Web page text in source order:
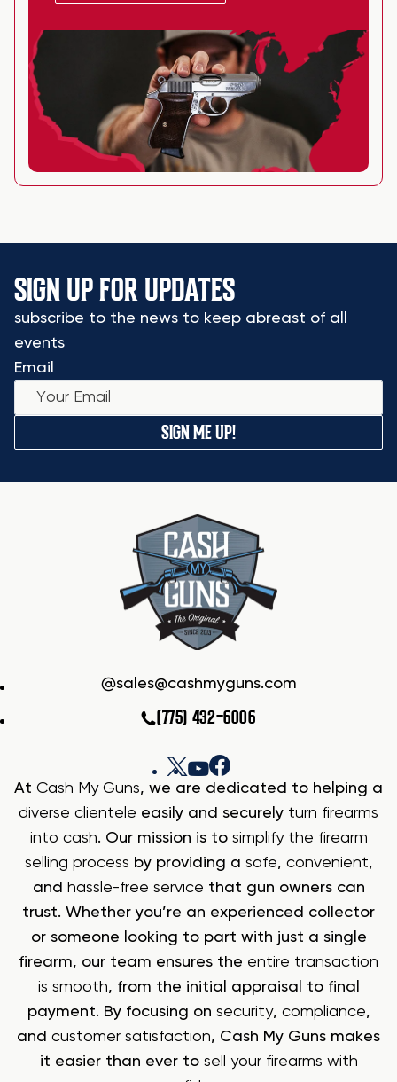
SIGN UP FOR UPDATES
subscribe to the news to keep abreast of all
events
Email
SIGN ME UP!
sales@cashmyguns.com
(775) 432-6006
At Cash My Guns, we are dedicated to helping a
diverse clientele easily and securely turn firearms
into cash. Our mission is to simplify the firearm
selling process by providing a safe, convenient,
and hassle-free service that gun owners can
trust. Whether you’re an experienced collector
or someone looking to part with just a single
firearm, our team ensures the entire transaction
is smooth, from the initial appraisal to final
payment. By focusing on security, compliance,
and customer satisfaction, Cash My Guns makes
it easier than ever to sell your firearms with